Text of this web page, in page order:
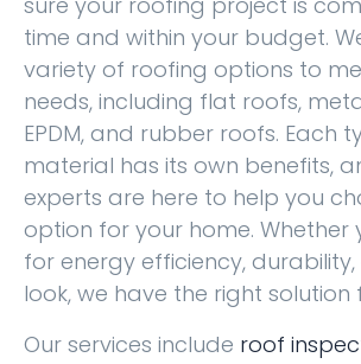
time and within your budget.
variety of roofing options to
needs, including flat roofs,
EPDM, and rubber roofs. Each
material has its own benefits,
experts are here to help you
option for your home. Whether
for energy efficiency,
look, we have the right solution
Our services include roof